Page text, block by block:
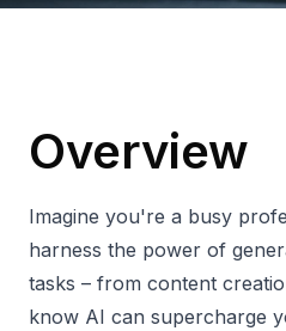
Overview
Imagine you're a busy
harness the power of
tasks – from content
know AI can supercharge